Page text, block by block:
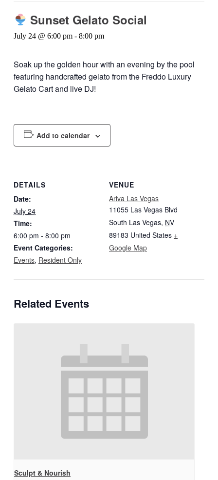
Sunset Gelato Social
July 24 @ 6:00 pm - 8:00 pm
Soak up the golden hour with an evening by the pool
featuring handcrafted gelato from the Freddo Luxury
Gelato Cart and live DJ!
Add to calendar
DETAILS
Date:
July 24
Time:
6:00 pm - 8:00 pm
Event Categories:
Events, Resident Only
VENUE
Ariva Las Vegas
11055 Las Vegas Blvd
South Las Vegas, NV
89183 United States +
Google Map
Related Events
Sculpt & Nourish